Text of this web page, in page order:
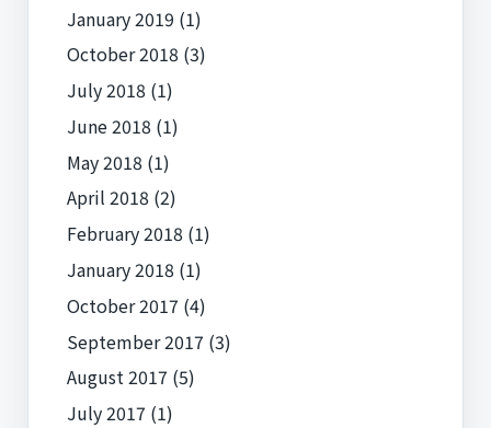
January 2019 (1)
October 2018 (3)
July 2018 (1)
June 2018 (1)
May 2018 (1)
April 2018 (2)
February 2018 (1)
January 2018 (1)
October 2017 (4)
September 2017 (3)
August 2017 (5)
July 2017 (1)